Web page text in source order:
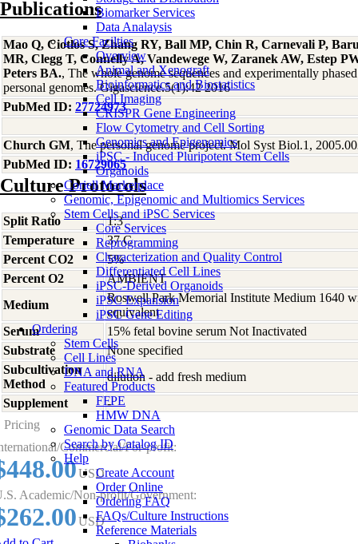
Biomarker Services
Data Analaysis
Core Facilties
Overview
Animal and Xenograft
Bioinformatics and Biostatistics
Cell Imaging
CRISPR Gene Engineering
Flow Cytometry and Cell Sorting
Genomics and Epigenomics
iPSC - Induced Pluripotent Stem Cells
Organoids
Coriell Marketplace
Genomic, Epigenomic and Multiomics Services
Stem Cells and iPSC Services
Core Services
Reprogramming
Characterization and Quality Control
Differentiated Cell Lines
iPSC-Derived Organoids
iPSC Expansion
iPSC Gene Editing
Ordering
Stem Cells
Cell Lines
DNA and RNA
Featured Products
FFPE
HMW DNA
Genomic Data Search
Search by Catalog ID
Help
Create Account
Order Online
Ordering FAQ
FAQs/Culture Instructions
Reference Materials
Publications
Mao Q, Ciotlos S, Zhang RY, Ball MP, Chin R, Carnevali P,
MR, Clegg T, Connelly A, Vandewege W, Zaranek AW, Estep
Peters BA., The whole genome sequences and experimentally
personal genomes. Gigascience.5(1):42 2016
PubMed ID: 27724973
Church GM, The personal genome project. Mol Syst Biol.1,
PubMed ID: 16729065
Culture Protocols
Split Ratio
1:3
Temperature
37 C
Percent CO2
5%
Percent O2
AMBIENT
Medium
Roswell Park Memorial Institute Medium 1640
equivalent
Serum
15% fetal bovine serum Not Inactivated
Substrate
None specified
Subcultivation
Method
dilution - add fresh medium
Supplement
-
Pricing
Commercial/For-profit:
USD
Academic/Non-profit/Government:
USD